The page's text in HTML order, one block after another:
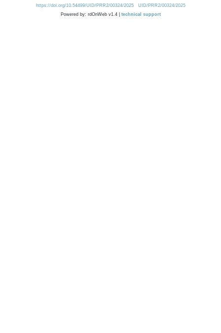
https://doi.org/10.54499/UID/PRR2/00324/2025
UID/PRR2/00324/2025
Powered by: rdOnWeb v1.4 | technical support